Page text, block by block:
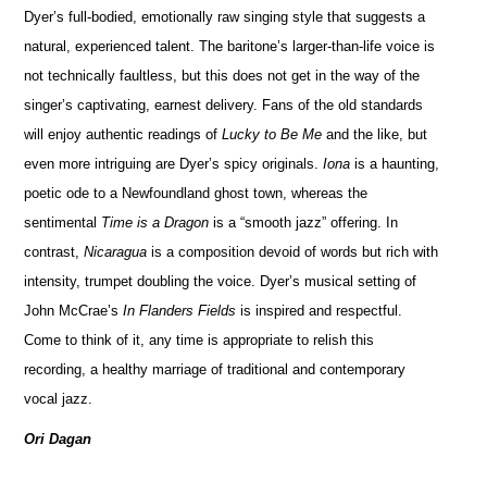
Dyer’s full-bodied, emotionally raw singing style that suggests a
natural, experienced talent. The baritone’s larger-than-life voice is
not technically faultless, but this does not get in the way of the
singer’s captivating, earnest delivery. Fans of the old standards
will enjoy authentic readings ofLucky to Be Me and the like, but
even more intriguing are Dyer’s spicy originals.Iona is a haunting,
poetic ode to a Newfoundland ghost town, whereas the
sentimental Time is a Dragon is a “smooth jazz” offering. In
contrast,Nicaragua is a composition devoid of words but rich with
intensity, trumpet doubling the voice. Dyer’s musical setting of
John McCrae’sIn Flanders Fields is inspired and respectful.
Come to think of it, any time is appropriate to relish this
recording, a healthy marriage of traditional and contemporary
vocal jazz.
Ori Dagan